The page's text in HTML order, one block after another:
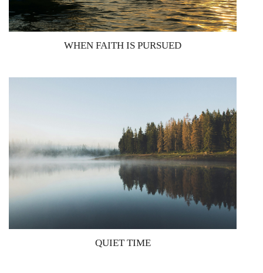
WHEN FAITH IS PURSUED
QUIET TIME